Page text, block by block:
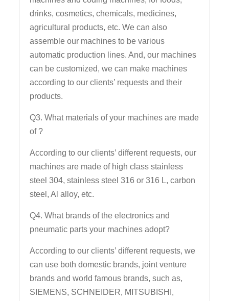
drinks, cosmetics, chemicals, medicines,
agricultural products, etc. We can also
assemble our machines to be various
automatic production lines. And, our machines
can be customized, we can make machines
according to our clients’ requests and their
products.
Q3. What materials of your machines are made
of ?
According to our clients’ different requests, our
machines are made of high class stainless
steel 304, stainless steel 316 or 316 L, carbon
steel, Al alloy, etc.
Q4. What brands of the electronics and
pneumatic parts your machines adopt?
According to our clients’ different requests, we
can use both domestic brands, joint venture
brands and world famous brands, such as,
SIEMENS, SCHNEIDER, MITSUBISHI,